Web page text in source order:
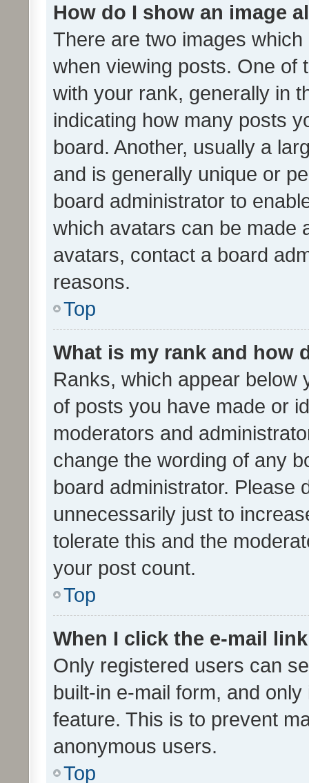
How do I show an image
There are two images
when viewing posts. One of
with your rank, generally in
indicating how many posts
board. Another, usually a
and is generally unique or
board administrator to
which avatars can be made
avatars, contact a board
reasons.
Top
What is my rank and how
Ranks, which appear below
of posts you have made or
moderators and
change the wording of any
board administrator. Please
unnecessarily just to
tolerate this and the
your post count.
Top
When I click the e-mail
Only registered users can
built-in e-mail form, and
feature. This is to prevent
anonymous users.
Top